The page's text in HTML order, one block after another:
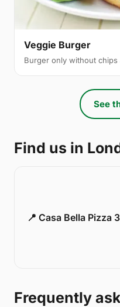
Veggie Burger
Burger only without chips
See
Find us in
📍 Casa Bella Pizza
Frequently